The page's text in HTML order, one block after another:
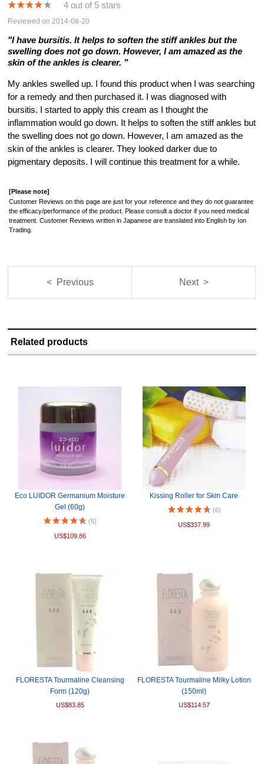
4 out of 5 stars
Reviewed on 2014-08-20
"I have bursitis. It helps to soften the stiff ankles but the
swelling does not go down. However, I am amazed as the
skin of the ankles is clearer. "
My ankles swelled up. I found this product when I was searching
for a remedy and then purchased it. I was diagnosed with
bursitis. I started to apply this cream as I thought the
inflammation would go down. It helps to soften the stiff ankles but
the swelling does not go down. However, I am amazed as the
skin of the ankles is clearer. They looked darker due to
pigmentary deposits. I will continue this treatment for a while.
[Please note]
Customer Reviews on this page are just for your reference and they do not guarantee
the efficacy/performance of the product. Please consult a doctor if you need medical
treatment. Customer Reviews written in Japanese are translated into English by Ion
Trading.
< Previous Next >
Related products
Eco LUIDOR Germanium Moisture
Gel (60g)
(5)
US$109.86
Kissing Roller for Skin Care
(6)
US$337.99
FLORESTA Tourmaline Cleansing
Form (120g)
US$83.85
FLORESTA Tourmaline Milky Lotion
(150ml)
US$114.57